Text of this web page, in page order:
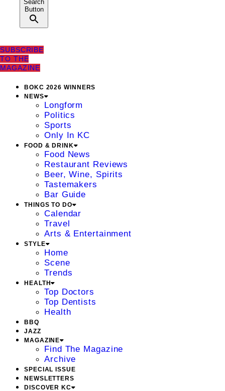
Search
Button
SUBSCRIBE
TO THE
MAGAZINE
BOKC 2026 WINNERS
NEWS
Longform
Politics
Sports
Only In KC
FOOD & DRINK
Food News
Restaurant Reviews
Beer, Wine, Spirits
Tastemakers
Bar Guide
THINGS TO DO
Calendar
Travel
Arts & Entertainment
STYLE
Home
Scene
Trends
HEALTH
Top Doctors
Top Dentists
Health
BBQ
JAZZ
MAGAZINE
Find The Magazine
Archive
SPECIAL ISSUE
NEWSLETTERS
DISCOVER KC